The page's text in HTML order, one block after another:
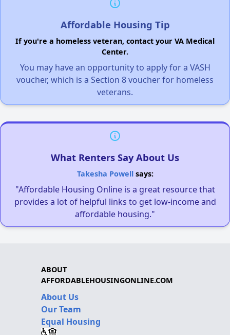
Affordable Housing Tip
If you're a homeless veteran, contact your VA Medical
Center.
You may have an opportunity to apply for a VASH
voucher, which is a Section 8 voucher for homeless
veterans.
What Renters Say About Us
Takesha Powellsays:
"Affordable Housing Online is a great resource that
provides a lot of helpful links to get low-income and
affordable housing."
ABOUT
AFFORDABLEHOUSINGONLINE.COM
About Us
Our Team
Equal Housing